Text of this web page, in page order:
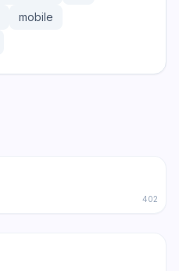
mobile
402